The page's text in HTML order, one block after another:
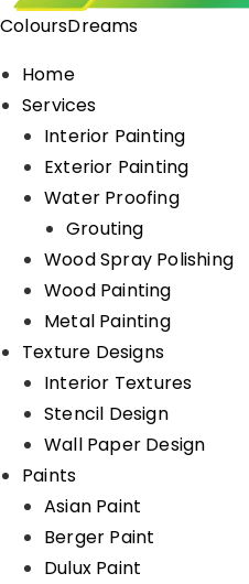
ColoursDreams
Home
Services
Interior Painting
Exterior Painting
Water Proofing
Grouting
Wood Spray Polishing
Wood Painting
Metal Painting
Texture Designs
Interior Textures
Stencil Design
Wall Paper Design
Paints
Asian Paint
Berger Paint
Dulux Paint